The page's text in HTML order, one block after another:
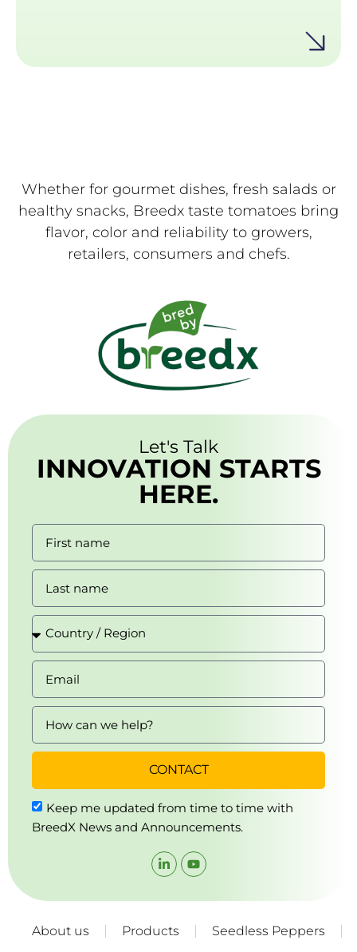
Whether for gourmet dishes, fresh salads or
healthy snacks, Breedx taste tomatoes bring
flavor, color and reliability to growers,
retailers, consumers and chefs.
Let's Talk
INNOVATION STARTS
HERE.
Keep me updated from time to time with
BreedX News and Announcements.
CONTACT
About us Products Seedless Peppers